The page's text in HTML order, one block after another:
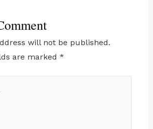
will not be published.
are marked *